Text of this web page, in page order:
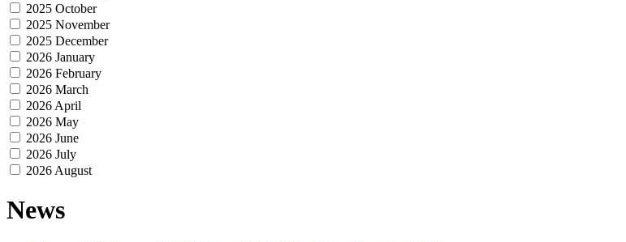
2025 October
2025 November
2025 December
2026 January
2026 February
2026 March
2026 April
2026 May
2026 June
2026 July
2026 August
News